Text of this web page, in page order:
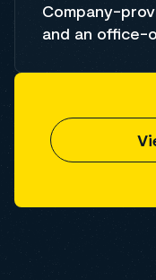
Company-
and an